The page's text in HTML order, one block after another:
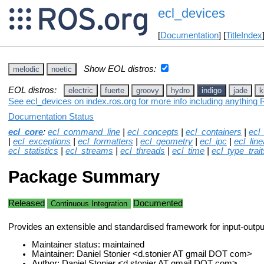
ecl_devices
[Documentation] [TitleIndex
melodic noetic Show EOL distros:
EOL distros: electric fuerte groovy hydro indigo jade
See ecl_devices on index.ros.org for more info including anything
Documentation Status
ecl_core: ecl_command_line ecl_concepts ecl_containers
ecl_exceptions ecl_formatters ecl_geometry ecl_ipc
ecl_statistics
ecl_streams ecl_threads ecl_time
Package Summary
Released Continuous Integration Documented
Provides an extensible and standardised framework for input-
Maintainer status: maintained
Maintainer: Daniel Stonier <d.stonier AT gmail DOT com>